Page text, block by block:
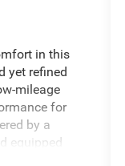
in this
yet refined
mileage
for
by a
equipped